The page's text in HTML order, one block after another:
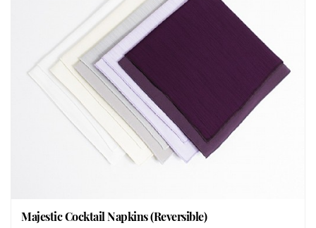
Majestic Cocktail Napkins (Reversible)